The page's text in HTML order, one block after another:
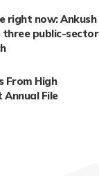
right now: Ankush
three public-sector
From High
File